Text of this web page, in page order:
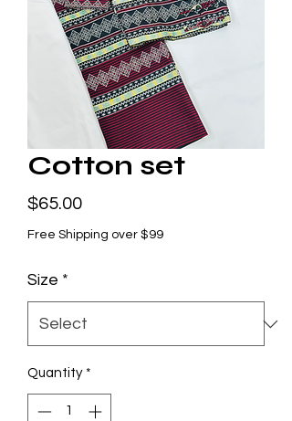
Cotton set
$65.00Price
Free Shipping over $99
Size *
Quantity *